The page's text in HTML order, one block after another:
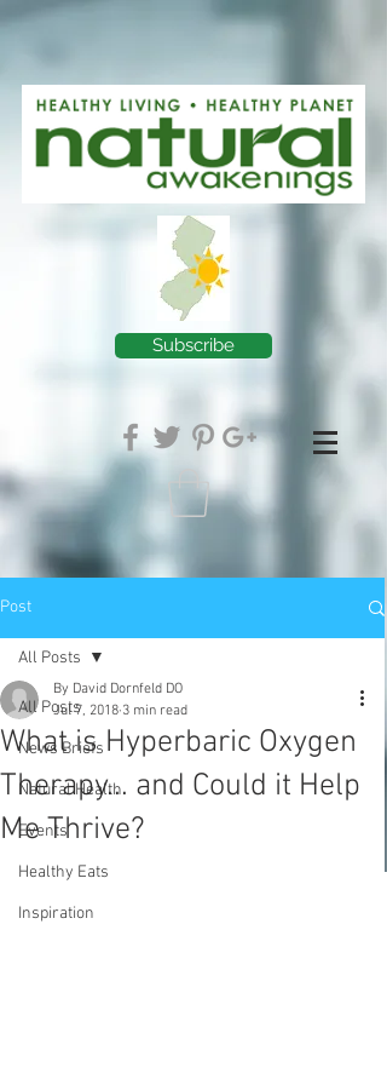
Subscribe
Post
All Posts
News Briefs
Natural Health
Events
Healthy Eats
Inspiration
All Posts
What is Hyperbaric Oxygen
Therapy... and Could it Help
Me Thrive?
By David Dornfeld DO
Jul 7, 2018 3 min read